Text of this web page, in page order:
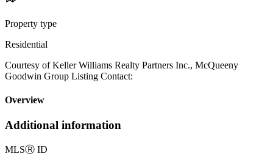
Property type
Residential
Courtesy of Keller Williams Realty Partners Inc., McQueeny
Goodwin Group Listing Contact:
Overview
Additional information
MLSⓇ ID